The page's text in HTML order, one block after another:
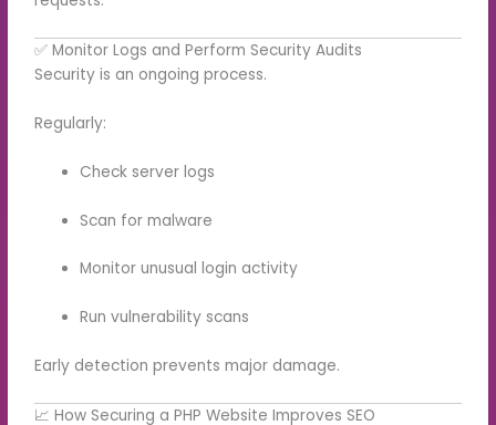
✅ Monitor Logs and Perform Security Audits
Security is an ongoing process.
Regularly:
Check server logs
Scan for malware
Monitor unusual login activity
Run vulnerability scans
Early detection prevents major damage.
📈 How Securing a PHP Website Improves SEO